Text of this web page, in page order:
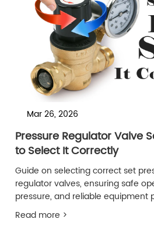
Mar 26, 2026
Pressure Regulator Valve
to Select It Correctly
Guide on selecting correct set
regulator valves, ensuring safe
pressure, and reliable equipment
Read more >